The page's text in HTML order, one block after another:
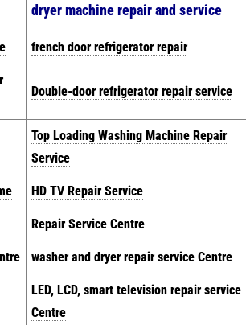
dryer machine repair and service
french door refrigerator repair
Double-door refrigerator repair service
Top Loading Washing Machine Repair
Service
HD TV Repair Service
Repair Service Centre
washer and dryer repair service Centre
LED, LCD, smart television repair service
Centre